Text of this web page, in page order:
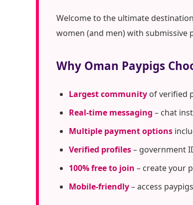
Welcome to the ultimate
women (and men) with submissive
Why Oman Paypigs
Largest community of verified
Real-time messaging – chat
Multiple payment options
Verified profiles– government
100% free to join – create your
Mobile-friendly– access